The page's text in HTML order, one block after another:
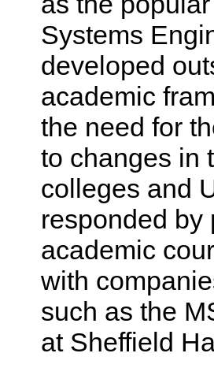
Systems
developed
academic
the need for
to changes in
colleges and
responded by
academic
with
such as the
at Sheffield